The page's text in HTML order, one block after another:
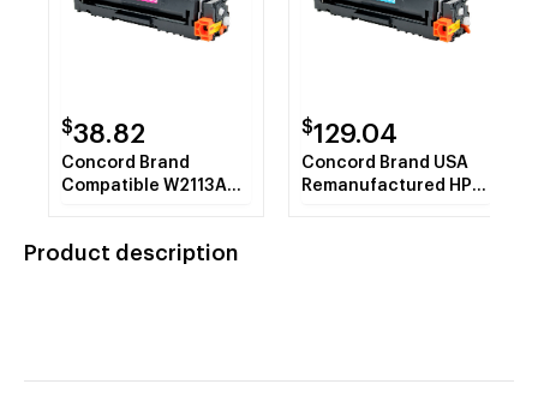
$38.82
Concord Brand
Compatible W2113A
New Chip
$129.04
Concord Brand USA
Remanufactured HP
Product description